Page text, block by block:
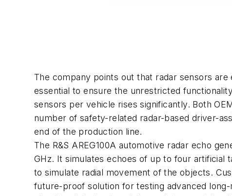
The company points out that radar sensors
essential to ensure the unrestricted
sensors per vehicle rises significantly. Both
number of safety-related radar-based driver-
end of the production line.
The R&S AREG100A automotive radar echo
GHz. It simulates echoes of up to four artificial
to simulate radial movement of the objects.
future-proof solution for testing advanced